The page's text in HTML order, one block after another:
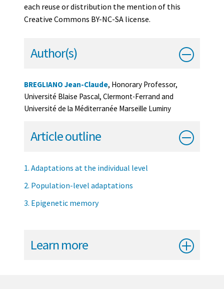
each reuse or distribution the mention of this
Creative Commons BY-NC-SA license.
Author(s)
BREGLIANO Jean-Claude, Honorary Professor,
Université Blaise Pascal, Clermont-Ferrand and
Université de la Méditerranée Marseille Luminy
Article outline
1. Adaptations at the individual level
2. Population-level adaptations
3. Epigenetic memory
Learn more